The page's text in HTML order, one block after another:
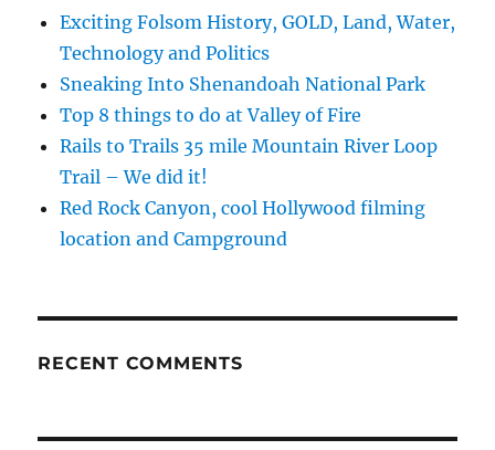
Exciting Folsom History, GOLD, Land, Water,
Technology and Politics
Sneaking Into Shenandoah National Park
Top 8 things to do at Valley of Fire
Rails to Trails 35 mile Mountain River Loop
Trail – We did it!
Red Rock Canyon, cool Hollywood filming
location and Campground
RECENT COMMENTS